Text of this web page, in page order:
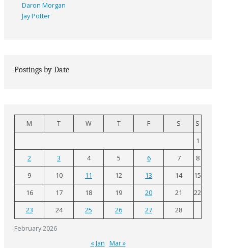
Daron Morgan
Jay Potter
Postings by Date
February 2026
M T W T F S
S
1
2
3 4 5 6 7
8
9
10 11 12 13 14
15
16
17 18 19 20 21
22
23
24 25 26 27 28
« Jan Mar »